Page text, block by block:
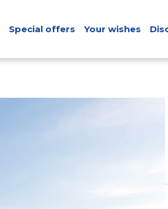
Special offers Your wishes